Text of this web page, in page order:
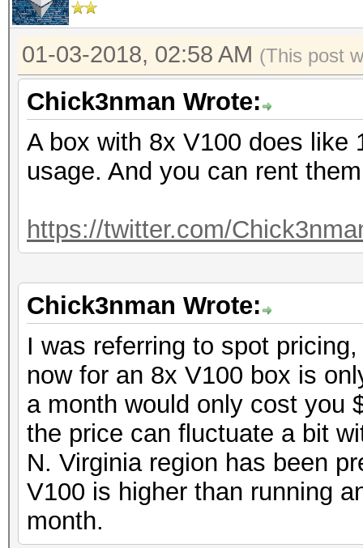
01-03-2018, 02:58 AM (This post
Chick3nman Wrote:
A box with 8x V100 does like
usage. And you can rent
https://twitter.com/
Chick3nman Wrote:
I was referring to spot
now for an 8x V100 box is
a month would only cost you
the price can fluctuate a bit
N. Virginia region has been
V100 is higher than running
month.